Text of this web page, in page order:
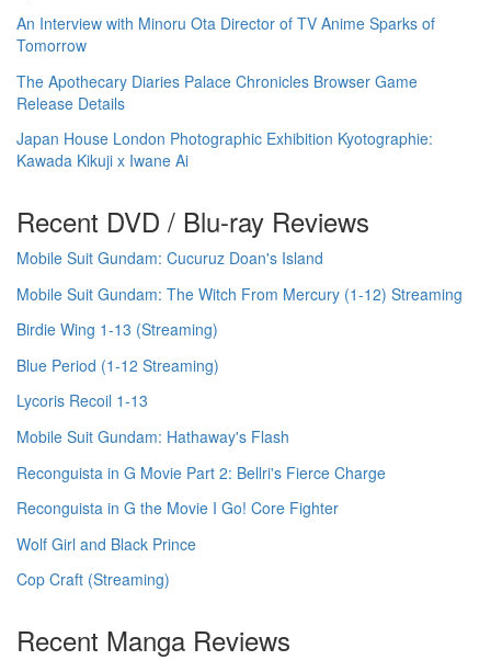
An Interview with Minoru Ota Director of TV Anime Sparks of
Tomorrow
The Apothecary Diaries Palace Chronicles Browser Game
Release Details
Japan House London Photographic Exhibition Kyotographie:
Kawada Kikuji x Iwane Ai
Recent DVD / Blu-ray Reviews
Mobile Suit Gundam: Cucuruz Doan's Island
Mobile Suit Gundam: The Witch From Mercury (1-12) Streaming
Birdie Wing 1-13 (Streaming)
Blue Period (1-12 Streaming)
Lycoris Recoil 1-13
Mobile Suit Gundam: Hathaway's Flash
Reconguista in G Movie Part 2: Bellri's Fierce Charge
Reconguista in G the Movie I Go! Core Fighter
Wolf Girl and Black Prince
Cop Craft (Streaming)
Recent Manga Reviews